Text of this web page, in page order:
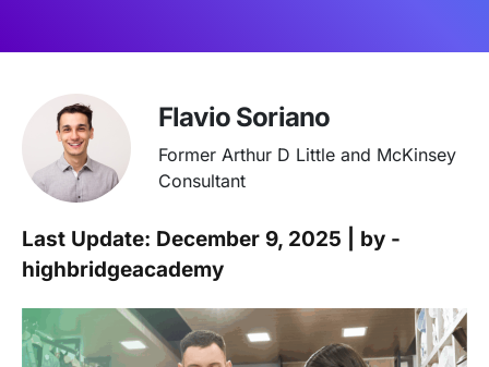
Flavio Soriano
Former Arthur D Little and McKinsey
Consultant
Last Update: December 9, 2025 | by -
highbridgeacademy